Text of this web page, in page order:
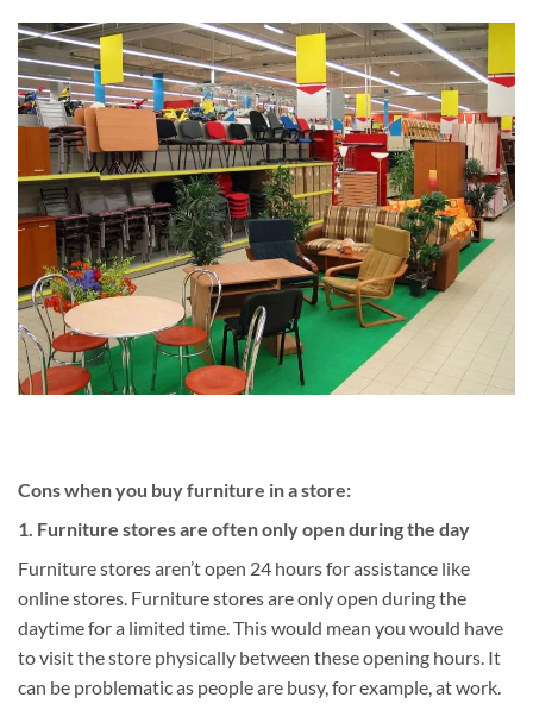
Cons when you buy furniture in a store:
1. Furniture stores are often only open during the day
Furniture stores aren’t open 24 hours for assistance like
online stores. Furniture stores are only open during the
daytime for a limited time. This would mean you would have
to visit the store physically between these opening hours. It
can be problematic as people are busy, for example, at work.